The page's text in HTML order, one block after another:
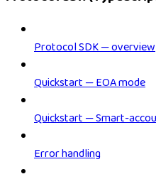
Protocol SDK — overview
Quickstart — EOA mode
Quickstart — Smart-
Error handling